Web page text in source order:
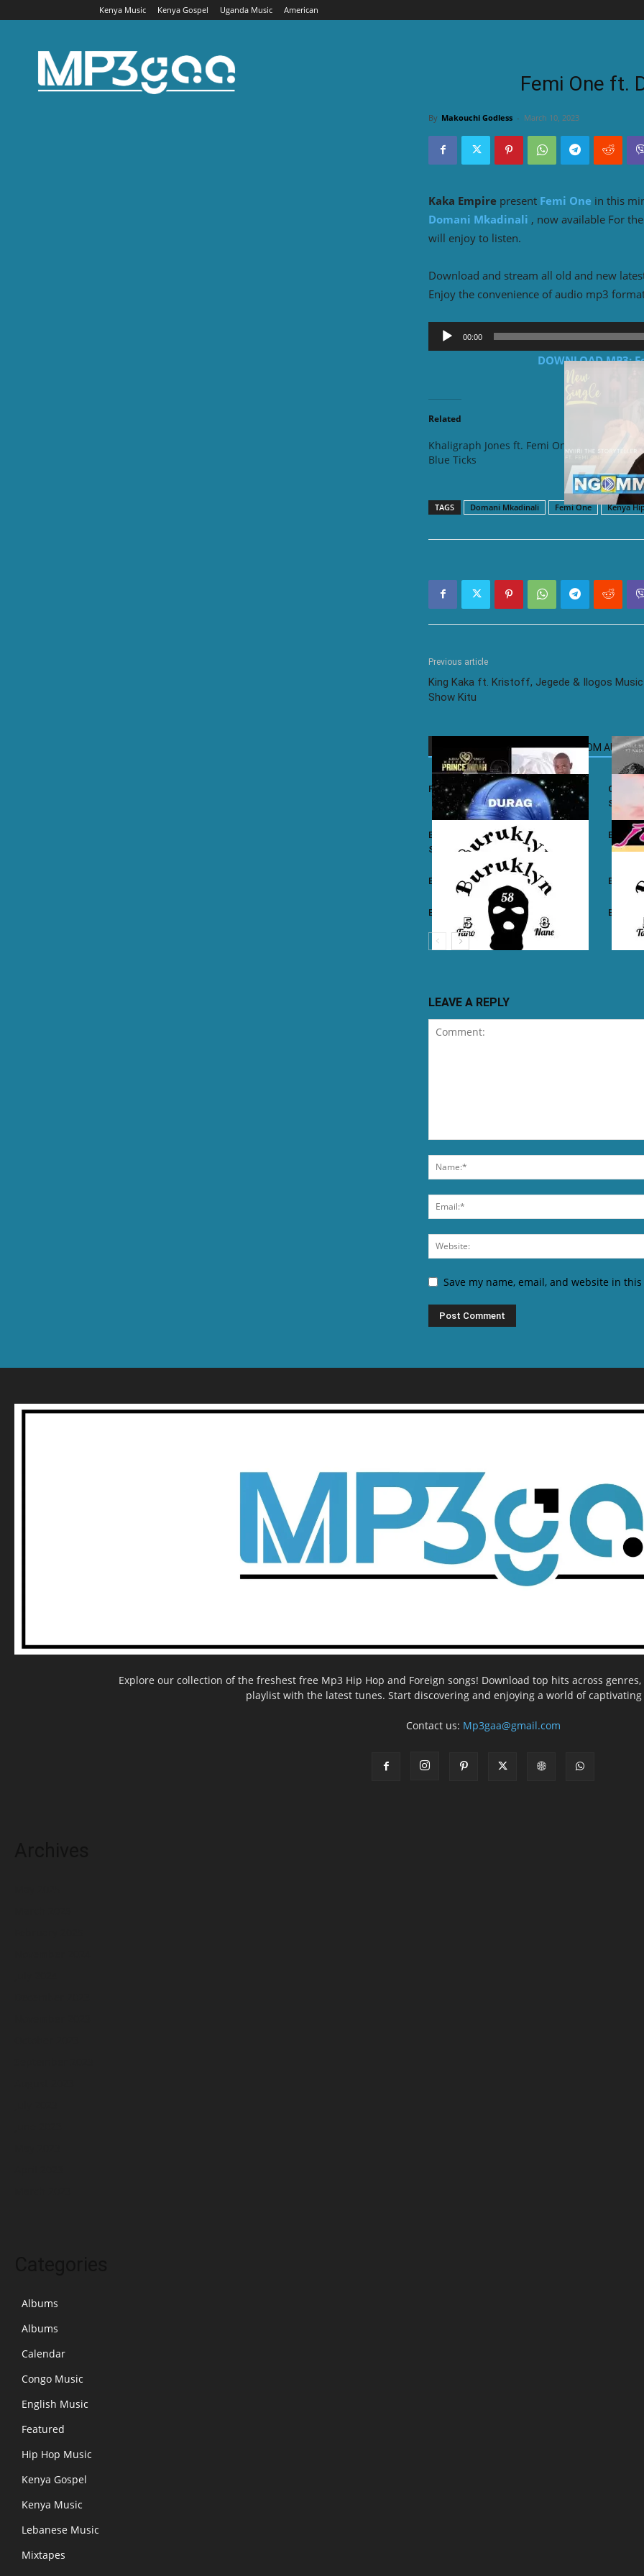
Kenya Music Kenya Gospel Uganda Music American
Femi One ft.
By Makouchi Godless - March 10, 2023
Kaka Empire present Femi One in this
Domani Mkadinali , now available For
will enjoy to listen.
Download and stream all old and new
Enjoy the convenience of audio mp3
Audio
Player
00:00
DOWNLOAD MP3:
Related
Khaligraph Jones ft. Femi One –
Blue Ticks
Nviiri
– Bar
TAGS Domani Mkadinali Femi One Kenya
Previous article
King Kaka ft. Kristoff, Jegede & Ilogos
Show Kitu
RELATED ARTICLES MORE FROM AUTHOR
Prince Indah – Nyar Kisumo
Otile
Sugar
Buruklyn Boyz ft. Luizy – Durag Na
Slice
Buruklyn Boyz – Walevi
Buruklyn Boyz – Kalamu
LEAVE A REPLY
Save my name, email, and website in
Explore our collection of the freshest free Mp3 Hip Hop and Foreign songs! Download top hits across
playlist with the latest tunes. Start discovering and enjoying a world of
Contact us: Mp3gaa@gmail.com
Albums
Albums
Calendar
Congo Music
English Music
Featured
Hip Hop Music
Kenya Gospel
Kenya Music
Lebanese Music
Mixtapes